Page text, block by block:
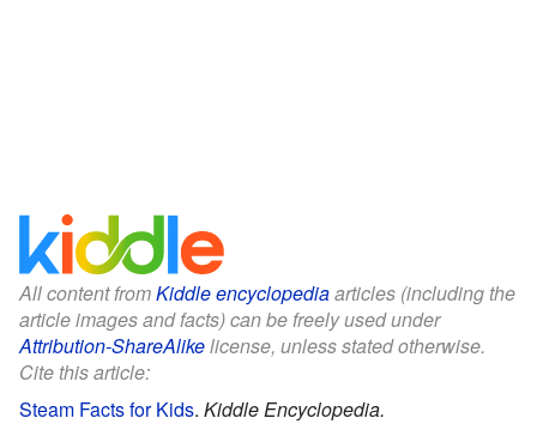
All content fromKiddle encyclopediaarticles (including the
article images and facts) can be freely used under
Attribution-ShareAlikelicense, unless stated otherwise.
Cite this article:
Steam Facts for Kids. Kiddle Encyclopedia.